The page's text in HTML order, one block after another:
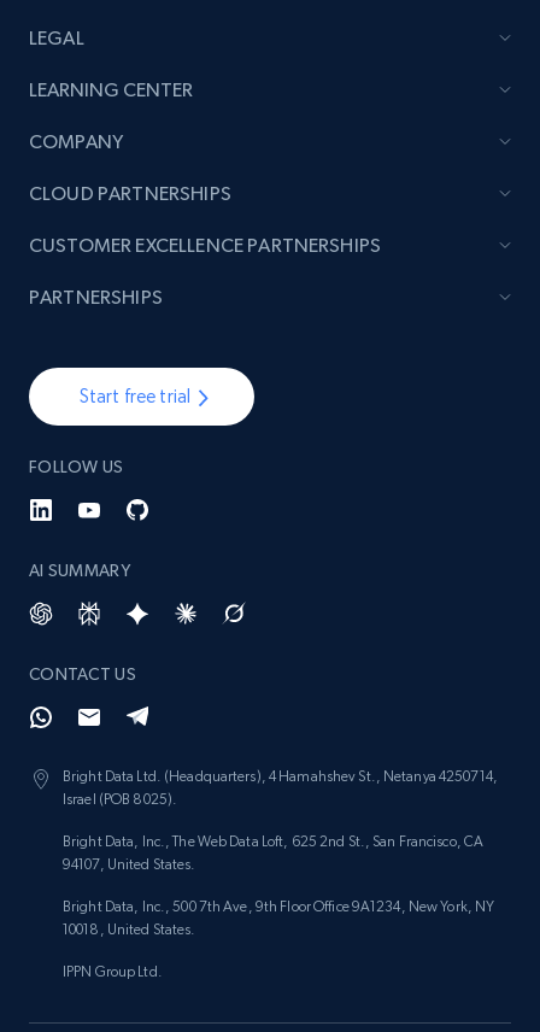
LEGAL
LEARNING CENTER
COMPANY
Start free trial
FOLLOW US
AI SUMMARY
CONTACT US
Bright Data Ltd. (Headquarters), 4 Hamahshev St., Netanya 4250714,
Israel (POB 8025).
Bright Data, Inc., The Web Data Loft, 625 2nd St., San Francisco, CA
94107, United States.
Bright Data, Inc., 500 7th Ave, 9th Floor Office 9A1234, New York, NY
10018, United States.
IPPN Group Ltd.
CLOUD PARTNERSHIPS
CUSTOMER EXCELLENCE PARTNERSHIPS
PARTNERSHIPS